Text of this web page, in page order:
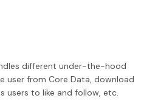
different under-the-hood
user from Core Data, download
users to like and follow, etc.